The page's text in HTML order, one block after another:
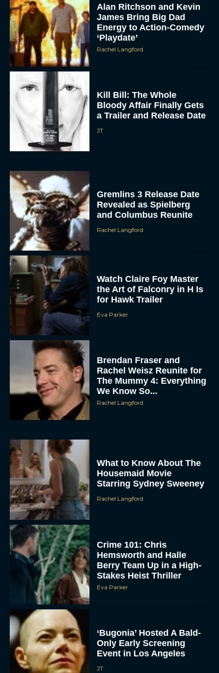
Alan Ritchson and Kevin
James Bring Big Dad
Energy to Action-Comedy
‘Playdate’
Rachel Langford
Kill Bill: The Whole
Bloody Affair Finally Gets
a Trailer and Release Date
JT
Gremlins 3 Release Date
Revealed as Spielberg
and Columbus Reunite
Rachel Langford
Watch Claire Foy Master
the Art of Falconry in H Is
for Hawk Trailer
Eva Parker
Brendan Fraser and
Rachel Weisz Reunite for
The Mummy 4: Everything
We Know So...
Rachel Langford
What to Know About The
Housemaid Movie
Starring Sydney Sweeney
Rachel Langford
Crime 101: Chris
Hemsworth and Halle
Berry Team Up in a High-
Stakes Heist Thriller
Eva Parker
‘Bugonia’ Hosted A Bald-
Only Early Screening
Event in Los Angeles
JT